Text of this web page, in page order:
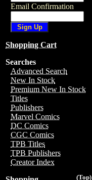
Email Confirmation
Shopping Cart
Searches
Advanced Search
New In Stock
Premium New In Stock
Titles
Publishers
Marvel Comics
DC Comics
CGC Comics
TPB Titles
TPB Publishers
Creator Index
(Top)